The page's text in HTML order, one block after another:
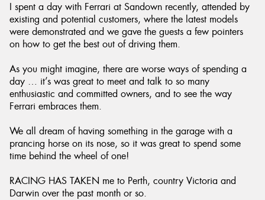
I spent a day with Ferrari at Sandown recently, attended by
existing and potential customers, where the latest models
were demonstrated and we gave the guests a few pointers
on how to get the best out of driving them.
As you might imagine, there are worse ways of spending a
day … it’s was great to meet and talk to so many
enthusiastic and committed owners, and to see the way
Ferrari embraces them.
We all dream of having something in the garage with a
prancing horse on its nose, so it was great to spend some
time behind the wheel of one!
RACING HAS TAKEN me to Perth, country Victoria and
Darwin over the past month or so.